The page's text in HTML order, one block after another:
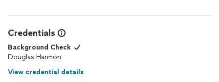
Credentials
Background Check
Douglas Harmon
View credential details